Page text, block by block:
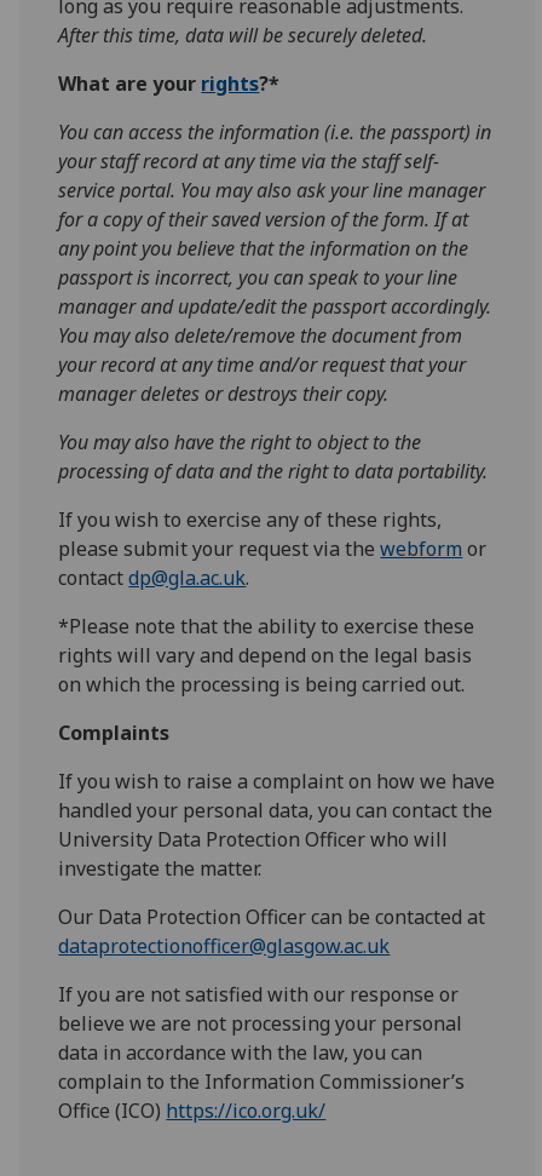
long as you require reasonable adjustments.
After this time, data will be securely deleted.
What are your rights?*
You can access the information (i.e. the passport) in
your staff record at any time via the staff self-
service portal. You may also ask your line manager
for a copy of their saved version of the form. If at
any point you believe that the information on the
passport is incorrect, you can speak to your line
manager and update/edit the passport accordingly.
You may also delete/remove the document from
your record at any time and/or request that your
manager deletes or destroys their copy.
You may also have the right to object to the
processing of data and the right to data portability.
If you wish to exercise any of these rights,
please submit your request via thewebform or
contactdp@gla.ac.uk.
*Please note that the ability to exercise these
rights will vary and depend on the legal basis
on which the processing is being carried out.
Complaints
If you wish to raise a complaint on how we have
handled your personal data, you can contact the
University Data Protection Officer who will
investigate the matter.
Our Data Protection Officer can be contacted at
dataprotectionofficer@glasgow.ac.uk
If you are not satisfied with our response or
believe we are not processing your personal
data in accordance with the law, you can
complain to the Information Commissioner’s
Office (ICO) https://ico.org.uk/